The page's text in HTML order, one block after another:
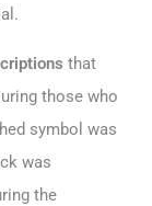
that
those who
symbol was
was
the